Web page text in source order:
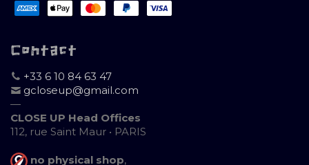
Contact
+33 6 10 84 63 47
gcloseup@gmail.com
—
CLOSE UP Head Offices
112, rue Saint Maur • PARIS
no physical shop,